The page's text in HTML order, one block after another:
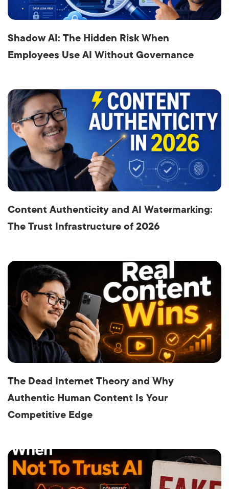
Shadow AI: The Hidden Risk When
Employees Use AI Without Governance
Content Authenticity and AI Watermarking:
The Trust Infrastructure of 2026
The Dead Internet Theory and Why
Authentic Human Content Is Your
Competitive Edge